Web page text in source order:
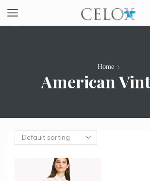
Home
American